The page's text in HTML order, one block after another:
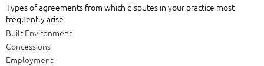
Types of agreements from which disputes in your practice most
frequently arise
Built Environment
Concessions
Employment